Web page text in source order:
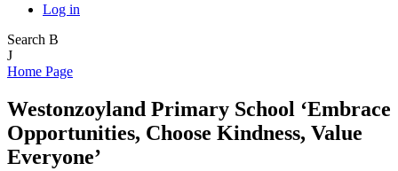
Log in
Search B
J
Home Page
Westonzoyland Primary School ‘Embrace
Opportunities, Choose Kindness, Value
Everyone’